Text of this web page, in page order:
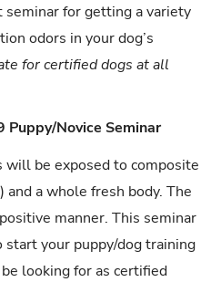
seminar for getting a variety
odors in your dog’s
for certified dogs at all
Puppy/Novice Seminar
be exposed to composite
and a whole fresh body. The
manner. This seminar
your puppy/dog training
looking for as certified